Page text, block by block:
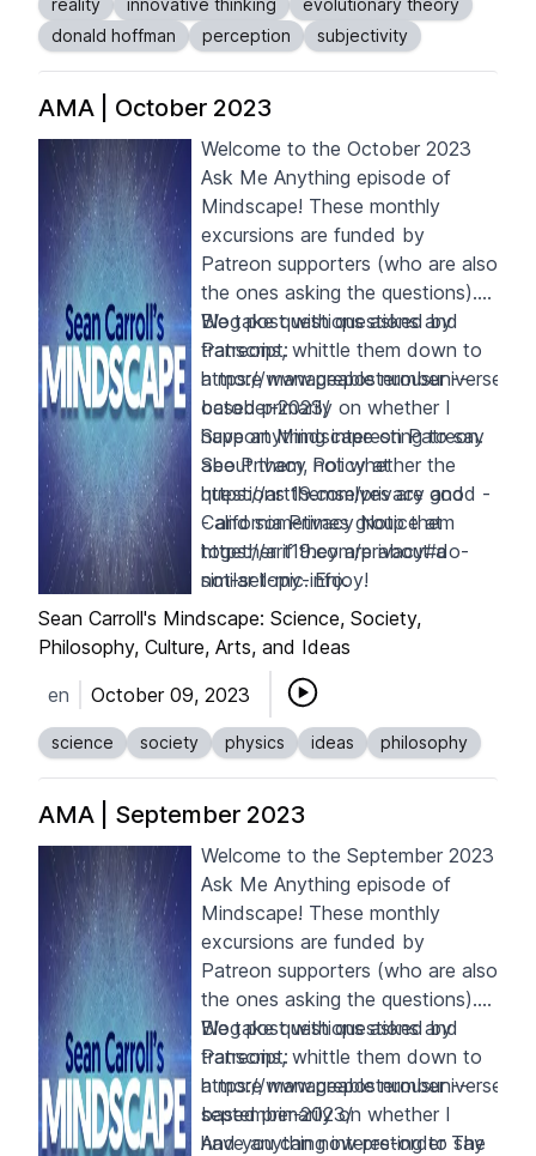
perceive the world in a way that
maximizes "fitness payoffs.”
reality
innovative thinking
evolutionary theory
donald hoffman
perception subjectivity
AMA | October 2023
Welcome to the October 2023
Ask Me Anything episode of
Mindscape! These monthly
excursions are funded by
Patreon supporters (who are also
the ones asking the questions).
We take questions asked by
Patreons, whittle them down to
a more manageable number --
based primarily on whether I
have anything interesting to say
about them, not whether the
questions themselves are good -
- and sometimes group them
together if they are about a
similar topic. Enjoy!
Blog post with questions and
transcript:
https://
october-2023/
Support Mindscape onPatreon.
See Privacy Policy at
https://art19.com/privacy and
California Privacy Notice at
https://art19.com/privacy#do-
not-sell-my-info.
Sean Carroll's Mindscape: Science, Society,
Philosophy, Culture, Arts, and Ideas
en
October 09, 2023
science society physics ideas philosophy
AMA | September 2023
Welcome to the September 2023
Ask Me Anything episode of
Mindscape! These monthly
excursions are funded by
Patreon supporters (who are also
the ones asking the questions).
We take questions asked by
Patreons, whittle them down to
a more manageable number --
based primarily on whether I
have anything interesting to say
Blog post with questions and
transcript:
https://
september-2023/
And you can now pre-order The